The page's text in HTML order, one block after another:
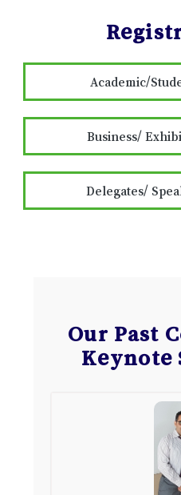
Academic/
Business/
Delegates/
Our Past
Keynote